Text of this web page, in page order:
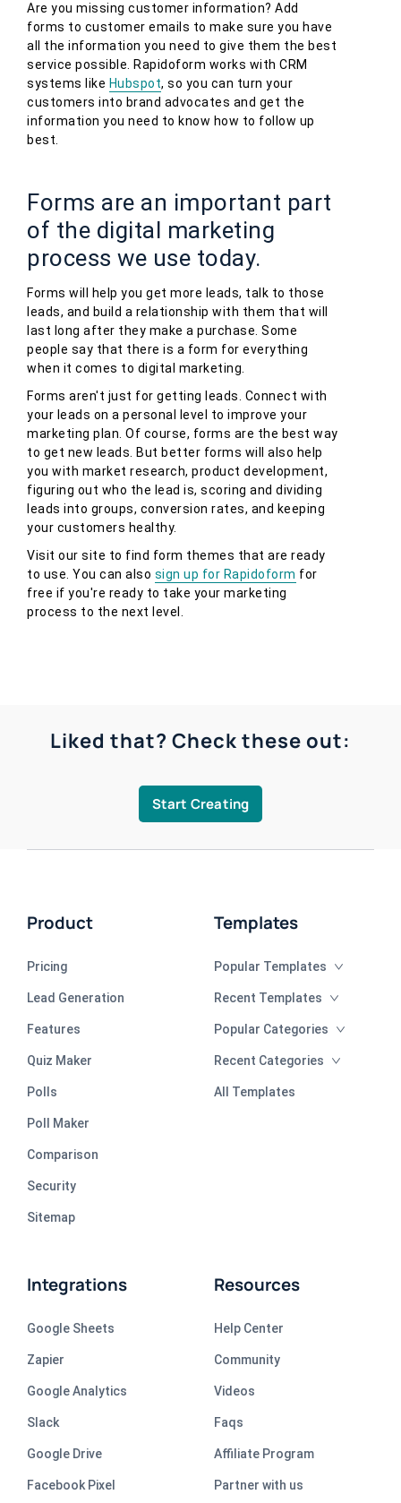
Are you missing customer information? Add
forms to customer emails to make sure you have
all the information you need to give them the best
service possible. Rapidoform works with CRM
systems like Hubspot, so you can turn your
customers into brand advocates and get the
information you need to know how to follow up
best.
Forms are an important part
of the digital marketing
process we use today.
Forms will help you get more leads, talk to those
leads, and build a relationship with them that will
last long after they make a purchase. Some
people say that there is a form for everything
when it comes to digital marketing.
Forms aren't just for getting leads. Connect with
your leads on a personal level to improve your
marketing plan. Of course, forms are the best way
to get new leads. But better forms will also help
you with market research, product development,
figuring out who the lead is, scoring and dividing
leads into groups, conversion rates, and keeping
your customers healthy.
Visit our site to find form themes that are ready
to use. You can also sign up for Rapidoform for
free if you're ready to take your marketing
process to the next level.
Liked that? Check these out:
Start Creating
Product
Pricing
Lead Generation
Features
Quiz Maker
Polls
Poll Maker
Comparison
Security
Sitemap
Templates
Popular Templates
Recent Templates
Popular Categories
Recent Categories
All Templates
Integrations
Google Sheets
Zapier
Google Analytics
Slack
Google Drive
Facebook Pixel
Resources
Help Center
Community
Videos
Faqs
Affiliate Program
Partner with us